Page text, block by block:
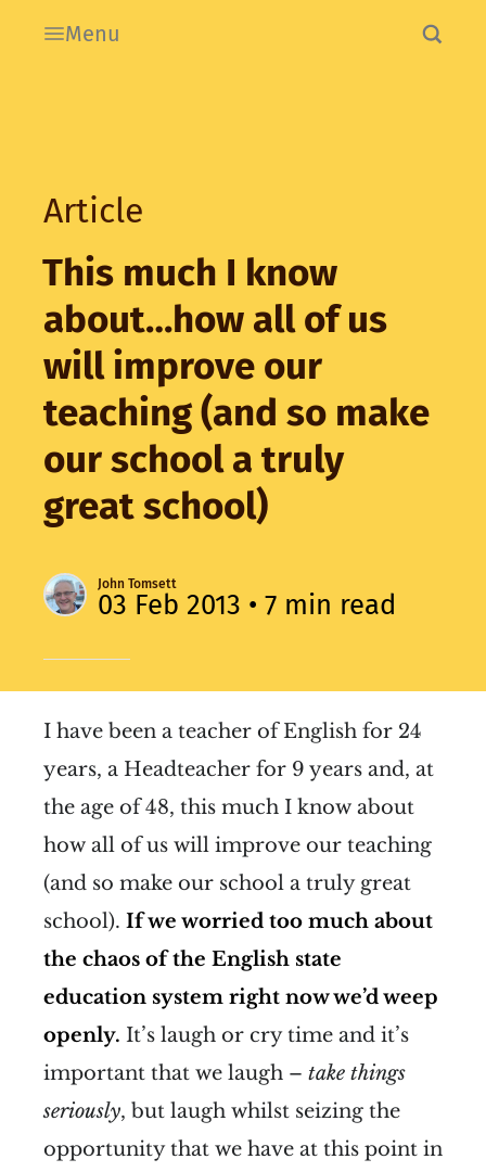
Menu
Article
This much I know
about…how all of us
will improve our
teaching (and so make
our school a truly
great school)
John Tomsett
03 Feb 2013 • 7 min read
I have been a teacher of English for 24
years, a Headteacher for 9 years and, at
the age of 48, this much I know about
how all of us will improve our teaching
(and so make our school a truly great
school). If we worried too much about
the chaos of the English state
education system right now we’d weep
openly. It’s laugh or cry time and it’s
important that we laugh – take things
seriously, but laugh whilst seizing the
opportunity that we have at this point in